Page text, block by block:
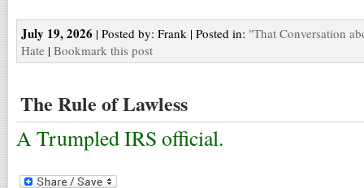
July 19, 2026 | Posted by: Frank | Posted in: "That Conversation
Hate | Bookmark this post
The Rule of Lawless
A Trumpled IRS official.